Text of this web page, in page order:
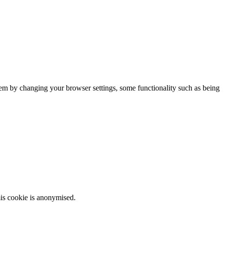
by changing your browser settings, some functionality such as being
cookie is anonymised.